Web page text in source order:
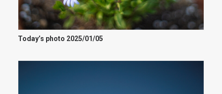
Today’s photo 2025/01/05